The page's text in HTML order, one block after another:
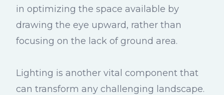
in optimizing the space available by
drawing the eye upward, rather than
focusing on the lack of ground area.
Lighting is another vital component that
can transform any challenging landscape.